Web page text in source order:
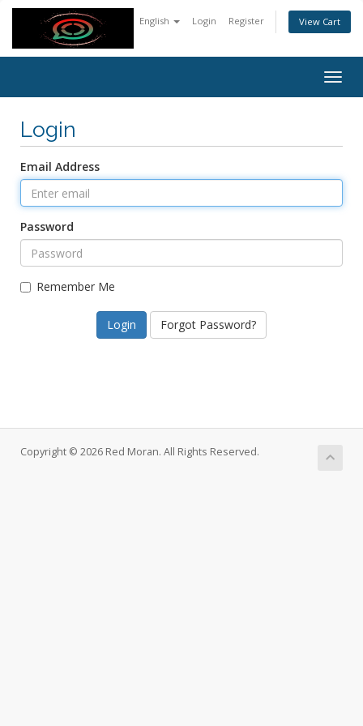
English Login Register View Cart
Login
Email Address
Password
Remember Me
Forgot Password?
Copyright © 2026 Red Moran. All Rights Reserved.